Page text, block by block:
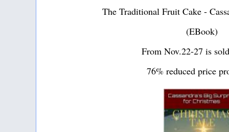
The Traditional Fruit Cake -
(EBook)
From Nov.22-27 is
76% reduced price